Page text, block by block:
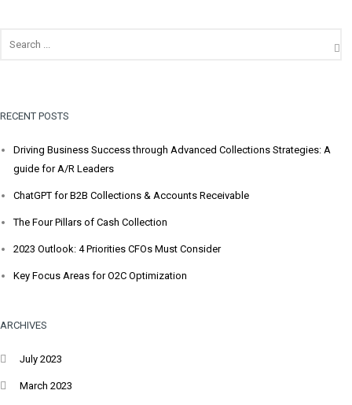
RECENT POSTS
Driving Business Success through Advanced Collections Strategies: A
guide for A/R Leaders
ChatGPT for B2B Collections & Accounts Receivable
The Four Pillars of Cash Collection
2023 Outlook: 4 Priorities CFOs Must Consider
Key Focus Areas for O2C Optimization
ARCHIVES
July 2023
March 2023